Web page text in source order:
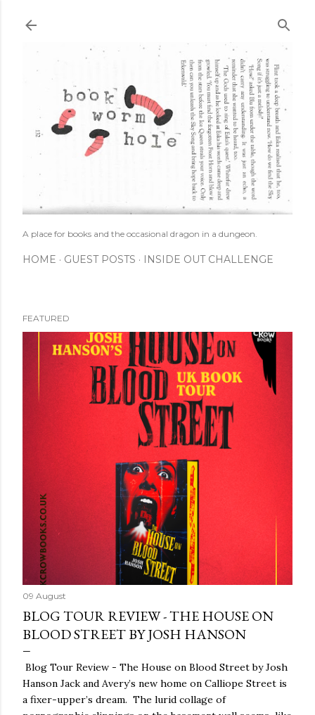
A place for books and the occasional dragon in a dungeon.
HOME GUEST POSTS INSIDE OUT CHALLENGE
FEATURED
09 August
BLOG TOUR REVIEW - THE HOUSE ON
BLOOD STREET BY JOSH HANSON
Blog Tour Review - The House on Blood Street by Josh
Hanson Jack and Avery’s new home on Calliope Street is
a fixer-upper’s dream. The lurid collage of